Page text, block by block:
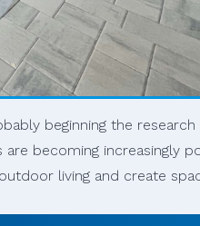
beginning the
becoming increasingly
living and create